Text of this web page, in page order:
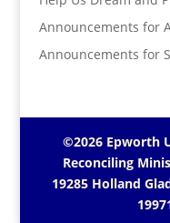
Announcements for
Announcements for
©2026 Epworth
Reconciling
19285 Holland